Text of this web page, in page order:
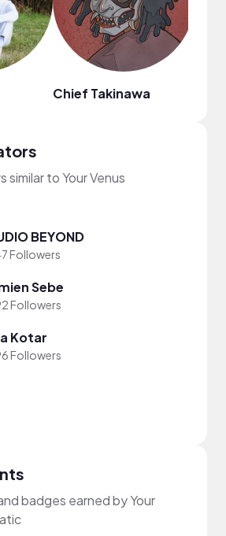
Chief Takinawa
similar to Your Venus
BEYOND
Followers
Sebe
Followers
Kotar
Followers
badges earned by Your